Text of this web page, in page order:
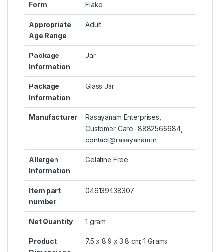
Form ‎Flake
Appropriate
Age Range
‎Adult
Package
Information
‎Jar
Package
Information
‎Glass Jar
Manufacturer
‎Rasayanam Enterprises,
Customer Care- 8882566684,
contact@rasayanam.in
Allergen
Information
‎Gelatine Free
Item part
number
‎046139438307
Net Quantity ‎1 gram
Product
‎7.5 x 8.9 x 3.8 cm; 1 Grams